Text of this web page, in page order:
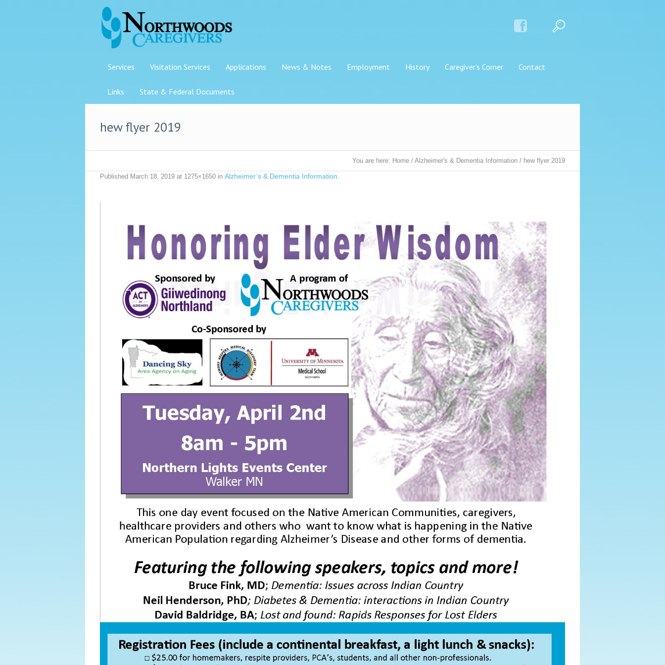
Services Visitation Services Applications News & Notes Employment History Caregiver’s Corner Contact
Links State & Federal Documents
hew flyer 2019
You are here: Home / Alzheimer's & Dementia Information / hew flyer 2019
Published March 18, 2019 at 1275×1650 in Alzheimer’s & Dementia Information.